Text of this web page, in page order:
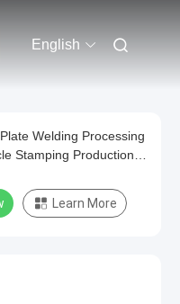
English
Welding Processing
Stamping Production
Learn More